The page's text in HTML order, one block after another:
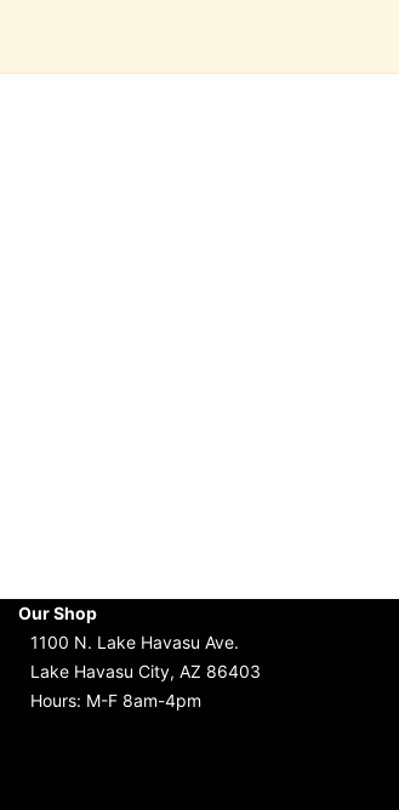
Our Shop
1100 N. Lake Havasu Ave.
Lake Havasu City, AZ 86403
Hours: M-F 8am-4pm